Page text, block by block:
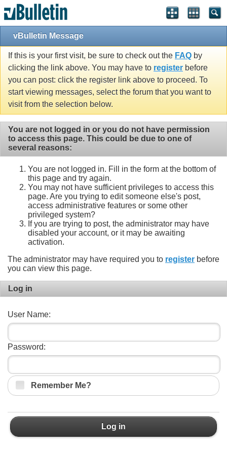
vBulletin Message
If this is your first visit, be sure to check out the FAQ by
clicking the link above. You may have to register before
you can post: click the register link above to proceed. To
start viewing messages, select the forum that you want to
visit from the selection below.
You are not logged in or you do not have permission
to access this page. This could be due to one of
several reasons:
You are not logged in. Fill in the form at the bottom of
this page and try again.
You may not have sufficient privileges to access this
page. Are you trying to edit someone else's post,
access administrative features or some other
privileged system?
If you are trying to post, the administrator may have
disabled your account, or it may be awaiting
activation.
The administrator may have required you to register before
you can view this page.
Log in
User Name:
Password:
Remember Me?
Log in